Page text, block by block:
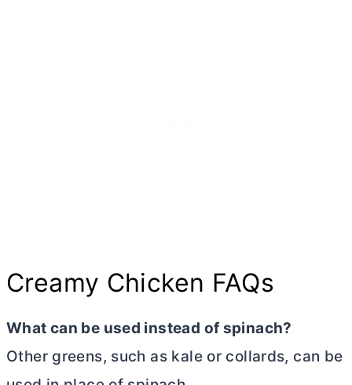
Creamy Chicken FAQs
What can be used instead of spinach?
Other greens, such as kale or collards, can be